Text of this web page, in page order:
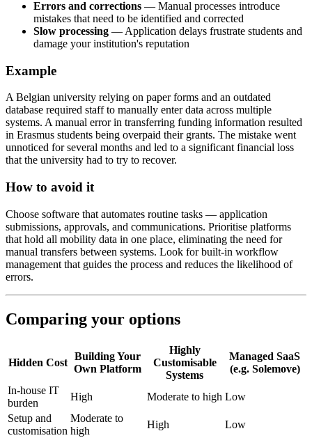
Errors and corrections — Manual processes introduce
mistakes that need to be identified and corrected
Slow processing — Application delays frustrate students and
damage your institution's reputation
Example
A Belgian university relying on paper forms and an outdated
database required staff to manually enter data across multiple
systems. A manual error in transferring funding information resulted
in Erasmus students being overpaid their grants. The mistake went
unnoticed for several months and led to a significant financial loss
that the university had to try to recover.
How to avoid it
Choose software that automates routine tasks — application
submissions, approvals, and communications. Prioritise platforms
that hold all mobility data in one place, eliminating the need for
manual transfers between systems. Look for built-in workflow
management that guides the process and reduces the likelihood of
errors.
Comparing your options
Hidden Cost
Building Your
Own Platform
Highly
Customisable
Systems
Managed SaaS
(e.g. Solemove)
In-house IT
burden
High Moderate to high Low
Setup and
customisation
Moderate to
high
High
Low